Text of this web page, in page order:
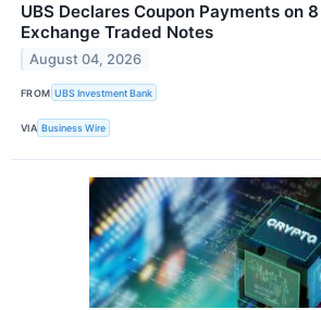
UBS Declares Coupon Payments on 8
Exchange Traded Notes
August 04, 2026
FROM UBS Investment Bank
VIA Business Wire